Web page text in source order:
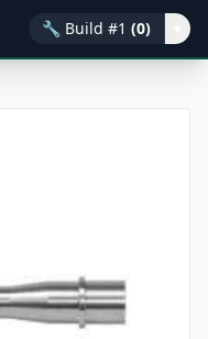
🔧 Build #1 (0)